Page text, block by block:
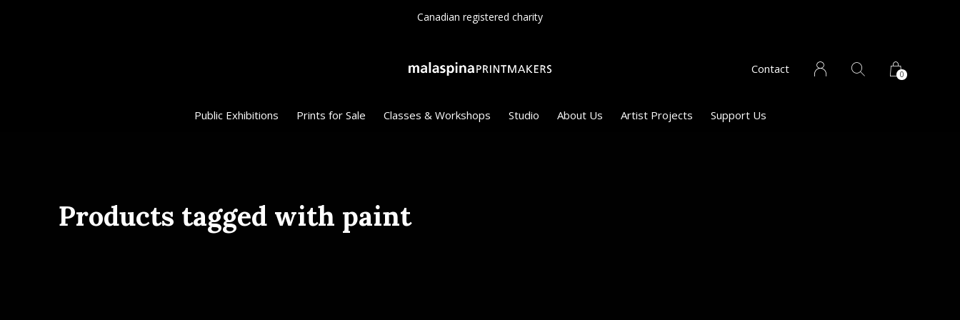
Public Exhibitions Prints for Sale Classes & Workshops Studio About Us Artist Projects Support Us
Contact 0
Canadian registered charity
Products tagged with paint